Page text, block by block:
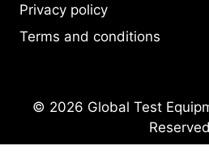
Privacy policy
Terms and conditions
© 2026 Global Test